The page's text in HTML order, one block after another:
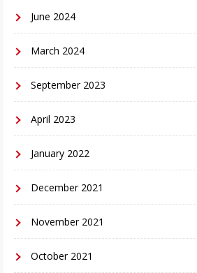
June 2024
March 2024
September 2023
April 2023
January 2022
December 2021
November 2021
October 2021